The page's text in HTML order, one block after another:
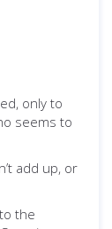
only to
seems to
add up, or
the